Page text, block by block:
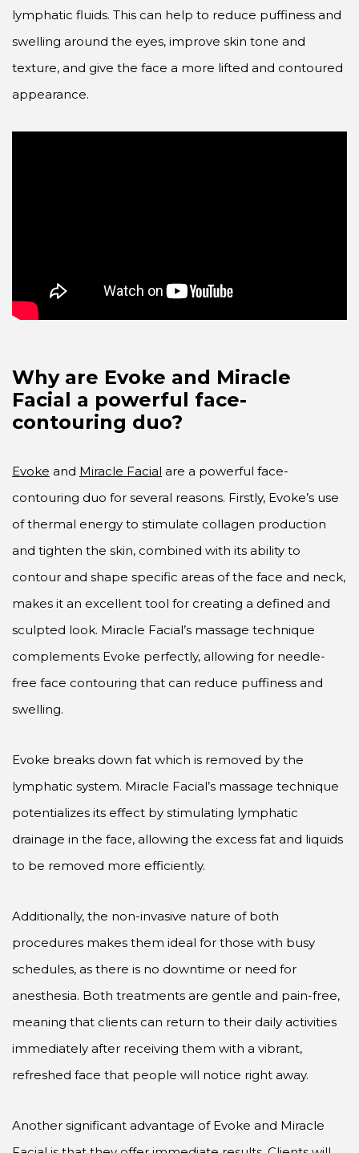
lymphatic fluids. This can help to reduce puffiness and
swelling around the eyes, improve skin tone and
texture, and give the face a more lifted and contoured
appearance.
Why are Evoke and Miracle
Facial a powerful face-
contouring duo?
Evoke and Miracle Facial are a powerful face-
contouring duo for several reasons. Firstly, Evoke’s use
of thermal energy to stimulate collagen production
and tighten the skin, combined with its ability to
contour and shape specific areas of the face and neck,
makes it an excellent tool for creating a defined and
sculpted look. Miracle Facial’s massage technique
complements Evoke perfectly, allowing for needle-
free face contouring that can reduce puffiness and
swelling.
Evoke breaks down fat which is removed by the
lymphatic system. Miracle Facial’s massage technique
potentializes its effect by stimulating lymphatic
drainage in the face, allowing the excess fat and liquids
to be removed more efficiently.
Additionally, the non-invasive nature of both
procedures makes them ideal for those with busy
schedules, as there is no downtime or need for
anesthesia. Both treatments are gentle and pain-free,
meaning that clients can return to their daily activities
immediately after receiving them with a vibrant,
refreshed face that people will notice right away.
Another significant advantage of Evoke and Miracle